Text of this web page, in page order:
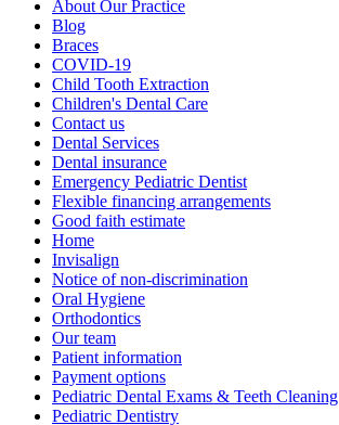
About Our Practice
Blog
Braces
COVID-19
Child Tooth Extraction
Children's Dental Care
Contact us
Dental Services
Dental insurance
Emergency Pediatric Dentist
Flexible financing arrangements
Good faith estimate
Home
Invisalign
Notice of non-discrimination
Oral Hygiene
Orthodontics
Our team
Patient information
Payment options
Pediatric Dental Exams & Teeth Cleaning
Pediatric Dentistry